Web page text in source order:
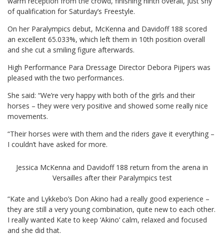
of qualification for Saturday’s Freestyle.
On her Paralympics debut, McKenna and Davidoff 188 scored
an excellent 65.033%, which left them in 10th position overall
and she cut a smiling figure afterwards.
High Performance Para Dressage Director Debora Pijpers was
pleased with the two performances.
She said: “We’re very happy with both of the girls and their
horses – they were very positive and showed some really nice
movements.
“Their horses were with them and the riders gave it everything –
I couldn’t have asked for more.
Jessica McKenna and Davidoff 188 return from the arena in
Versailles after their Paralympics test
“Kate and Lykkebo’s Don Akino had a really good experience –
they are still a very young combination, quite new to each other.
I really wanted Kate to keep ‘Akino’ calm, relaxed and focused
and she did that.